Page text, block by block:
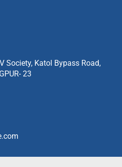
Society, Katol Bypass Road,
23